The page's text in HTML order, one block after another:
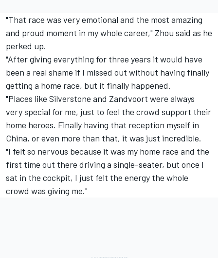
"That race was very emotional and the most amazing
and proud moment in my whole career," Zhou said as he
perked up.
"After giving everything for three years it would have
been a real shame if I missed out without having finally
getting a home race, but it finally happened.
"Places like Silverstone and Zandvoort were always
very special for me, just to feel the crowd support their
home heroes. Finally having that reception myself in
China, or even more than that, it was just incredible.
"I felt so nervous because it was my home race and the
first time out there driving a single-seater, but once I
sat in the cockpit, I just felt the energy the whole
crowd was giving me."